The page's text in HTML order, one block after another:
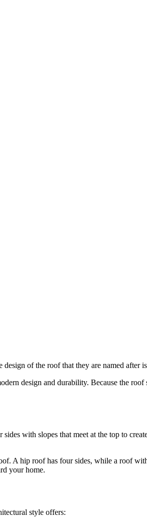
of the roof that they are named after
design and durability. Because the
with slopes that meet at the top to
A hip roof has four sides, while a roof
your home.
style offers: